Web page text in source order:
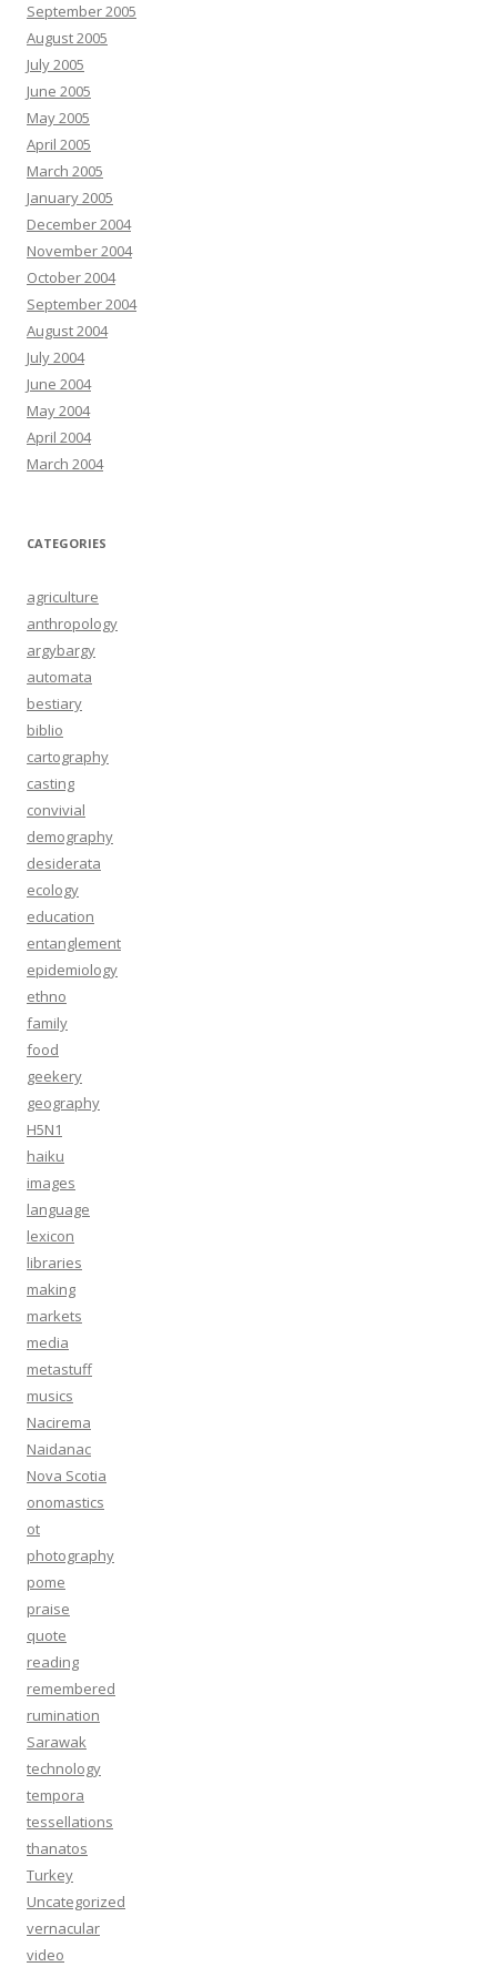
September 2005
August 2005
July 2005
June 2005
May 2005
April 2005
March 2005
January 2005
December 2004
November 2004
October 2004
September 2004
August 2004
July 2004
June 2004
May 2004
April 2004
March 2004
CATEGORIES
agriculture
anthropology
argybargy
automata
bestiary
biblio
cartography
casting
convivial
demography
desiderata
ecology
education
entanglement
epidemiology
ethno
family
food
geekery
geography
H5N1
haiku
images
language
lexicon
libraries
making
markets
media
metastuff
musics
Nacirema
Naidanac
Nova Scotia
onomastics
ot
photography
pome
praise
quote
reading
remembered
rumination
Sarawak
technology
tempora
tessellations
thanatos
Turkey
Uncategorized
vernacular
video